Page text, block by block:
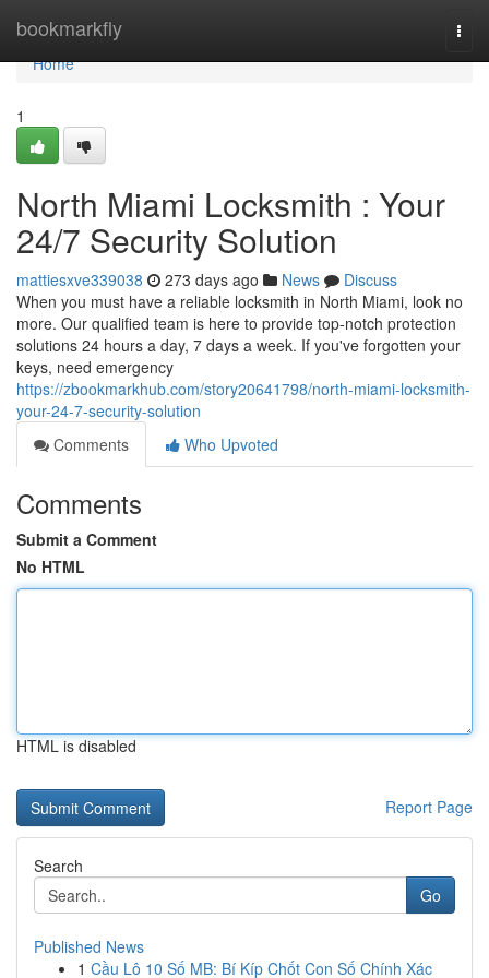
bookmarkfly
Home
Home
1
North Miami Locksmith : Your
24/7 Security Solution
mattiesxve339038 273 days ago News
Discuss
When you must have a reliable locksmith in North Miami, look no
more. Our qualified team is here to provide top-notch protection
solutions 24 hours a day, 7 days a week. If you've forgotten your
keys, need emergency
https://zbookmarkhub.com/story20641798/north-miami-locksmith-
your-24-7-security-solution
Comments
Who Upvoted
Comments
Submit a Comment
No HTML
HTML is disabled
Report Page
Search
Go
Published News
1 Cầu Lô 10 Số MB: Bí Kíp Chốt Con Số Chính Xác